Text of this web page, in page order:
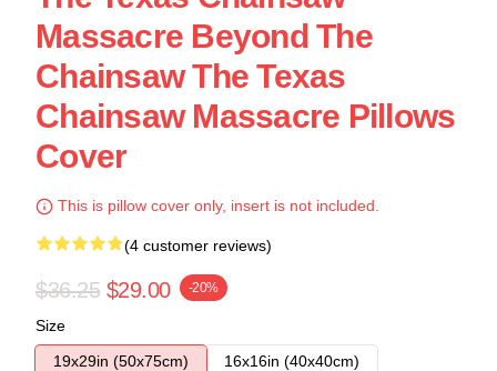
Massacre Beyond The
Chainsaw The Texas
Chainsaw Massacre Pillows
Cover
This is pillow cover only, insert is not included.
(4 customer reviews)
$36.25 $29.00 -20%
Size
19x29in (50x75cm)
16x16in (40x40cm)